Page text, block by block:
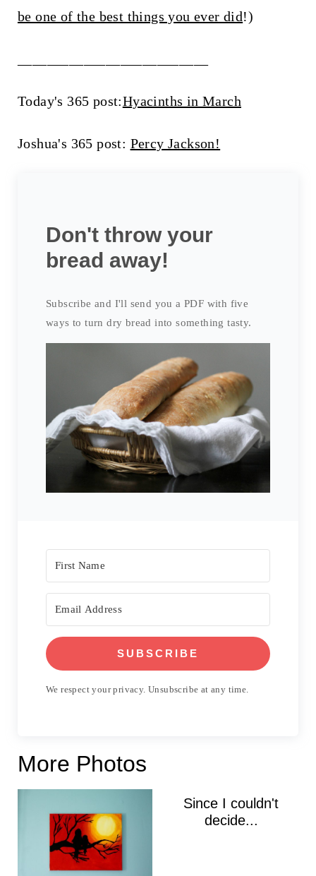
be one of the best things you ever did!)
Today's 365 post:Hyacinths in March
Joshua's 365 post: Percy Jackson!
Don't throw your
bread away!
Subscribe and I'll send you a PDF with five
ways to turn dry bread into something tasty.
SUBSCRIBE
We respect your privacy. Unsubscribe at any time.
More Photos
Since I couldn't
decide...